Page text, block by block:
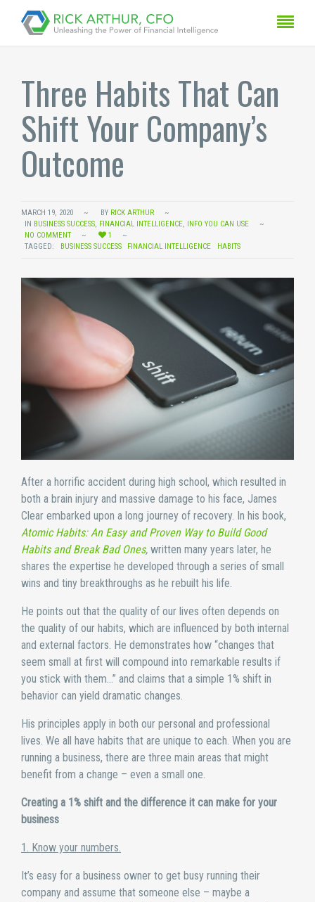
Three Habits That Can
Shift Your Company’s
Outcome
MARCH 19, 2020 BY RICK ARTHUR
IN BUSINESS SUCCESS, FINANCIAL INTELLIGENCE, INFO YOU CAN USE
NO COMMENT
1
TAGGED:
BUSINESS SUCCESS FINANCIAL INTELLIGENCE HABITS
After a horrific accident during high school, which resulted in
both a brain injury and massive damage to his face, James
Clear embarked upon a long journey of recovery. In his book,
Atomic Habits: An Easy and Proven Way to Build Good
Habits and Break Bad Ones, written many years later, he
shares the expertise he developed through a series of small
wins and tiny breakthroughs as he rebuilt his life.
He points out that the quality of our lives often depends on
the quality of our habits, which are influenced by both internal
and external factors. He demonstrates how “changes that
seem small at first will compound into remarkable results if
you stick with them…” and claims that a simple 1% shift in
behavior can yield dramatic changes.
His principles apply in both our personal and professional
lives. We all have habits that are unique to each. When you are
running a business, there are three main areas that might
benefit from a change – even a small one.
Creating a 1% shift and the difference it can make for your
business
1. Know your numbers.
It’s easy for a business owner to get busy running their
company and assume that someone else – maybe a